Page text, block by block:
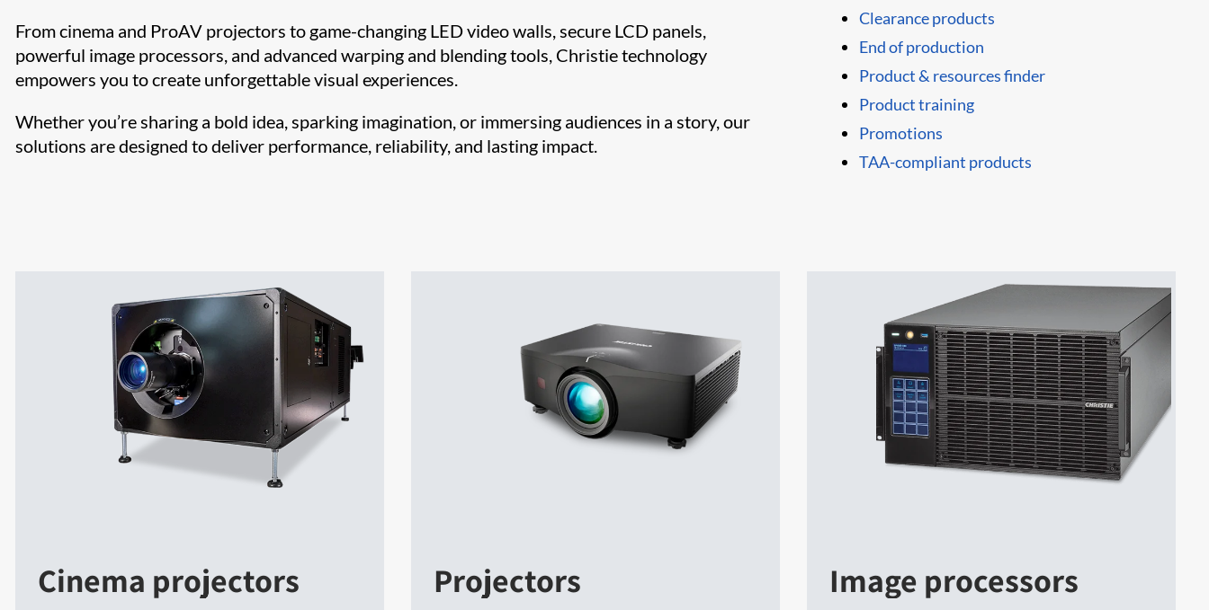
From cinema and ProAV projectors to game-changing LED video walls, secure LCD panels,
powerful image processors, and advanced warping and blending tools, Christie technology
empowers you to create unforgettable visual experiences.
Whether you’re sharing a bold idea, sparking imagination, or immersing audiences in a story, our
solutions are designed to deliver performance, reliability, and lasting impact.
Clearance products
End of production
Product & resources finder
Product training
Promotions
TAA-compliant products
Cinema projectors Projectors Image processors